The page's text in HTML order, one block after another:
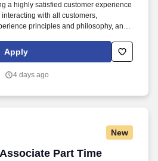
a highly satisfied customer experience
with all customers,
principles and philosophy, and
returns and counts change back to
operating procedures.
Apply
4 days ago
New
Part Time
Part Time